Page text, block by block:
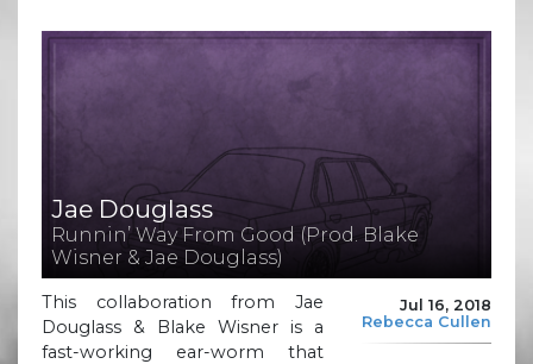
Jae Douglass
Runnin’ Way From Good (Prod. Blake
Wisner & Jae Douglass)
Jul 16, 2018
Rebecca Cullen
This collaboration from Jae
Douglass & Blake Wisner is a
fast-working ear-worm that